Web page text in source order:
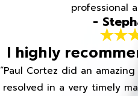
professional
-
I highly
“Paul Cortez did an
resolved in a very timely